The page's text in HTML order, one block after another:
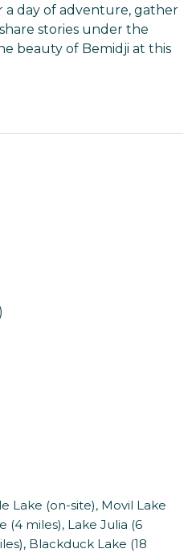
a day of adventure, gather
stories under the
beauty of Bemidji at this
Lake (on-site), Movil Lake
(4 miles), Lake Julia (6
Blackduck Lake (18